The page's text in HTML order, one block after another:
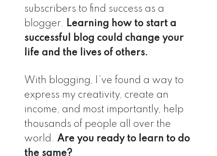
subscribers to find success as a
blogger. Learning how to start a
successful blog could change your
life and the lives of others.
With blogging, I’ve found a way to
express my creativity, create an
income, and most importantly, help
thousands of people all over the
world. Are you ready to learn to do
the same?